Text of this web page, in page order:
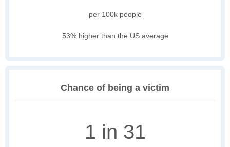
per 100k people
53% higher than the US average
Chance of being a victim
1 in 31